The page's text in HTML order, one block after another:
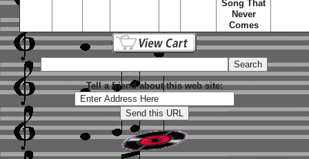
Song That
Never
Comes
Tell a friend about this web site: